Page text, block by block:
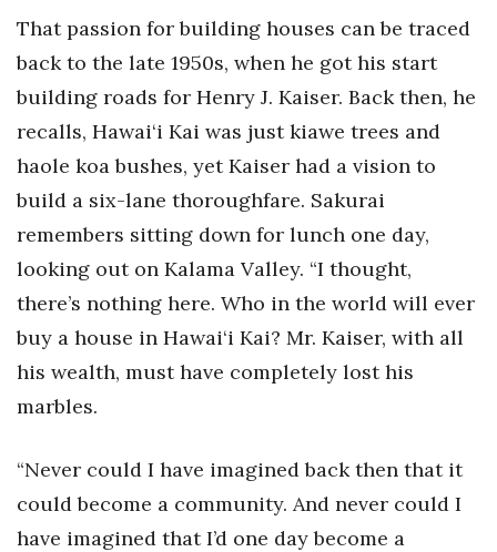
That passion for building houses can be traced
back to the late 1950s, when he got his start
building roads for Henry J. Kaiser. Back then, he
recalls, Hawai‘i Kai was just kiawe trees and
haole koa bushes, yet Kaiser had a vision to
build a six-lane thoroughfare. Sakurai
remembers sitting down for lunch one day,
looking out on Kalama Valley. “I thought,
there’s nothing here. Who in the world will ever
buy a house in Hawai‘i Kai? Mr. Kaiser, with all
his wealth, must have completely lost his
marbles.
“Never could I have imagined back then that it
could become a community. And never could I
have imagined that I’d one day become a